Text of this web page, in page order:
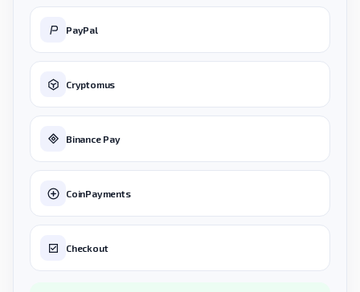
PayPal
Cryptomus
Binance Pay
CoinPayments
Checkout